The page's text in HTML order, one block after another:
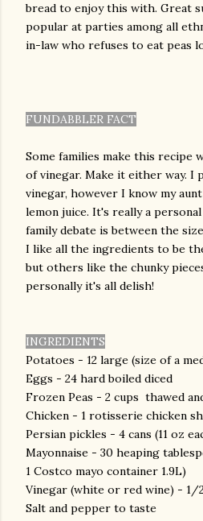
bread to enjoy this with. Great
popular at parties among all
in-law who refuses to eat peas
FUNDABBLER FACT
Some families make this recipe
of vinegar. Make it either way.
vinegar, however I know my
lemon juice. It's really a
family debate is between the
I like all the ingredients to be
but others like the chunky
personally it's all delish!
INGREDIENTS
Potatoes - 12 large (size of a
Eggs - 24 hard boiled diced
Frozen Peas - 2 cups thawed
Chicken - 1 rotisserie chicken
Persian pickles - 4 cans (11 oz
Mayonnaise - 30 heaping
1 Costco mayo container 1.9L)
Vinegar (white or red wine) - 1/
Salt and pepper to taste